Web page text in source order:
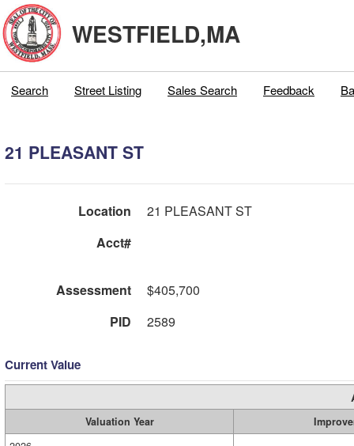
WESTFIELD,MA
Search Street Listing Sales Search Feedback
21 PLEASANT ST
Location
21 PLEASANT ST
Acct#
Assessment
$405,700
PID
2589
Current Value
Valuation Year